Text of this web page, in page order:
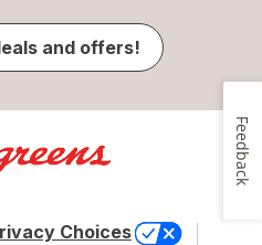
and offers!
Choices
Feedback